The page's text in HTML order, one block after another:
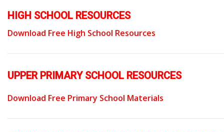
HIGH SCHOOL RESOURCES
Download Free High School Resources
UPPER PRIMARY SCHOOL RESOURCES
Download Free Primary School Materials